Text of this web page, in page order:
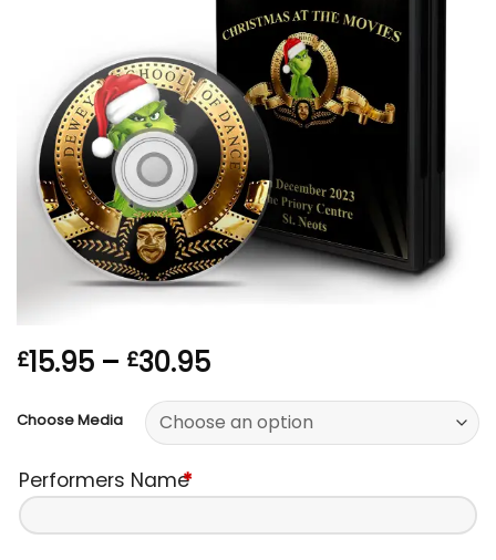
£15.95 – £30.95Price
£15.95
through
Choose Media
Performers Name*